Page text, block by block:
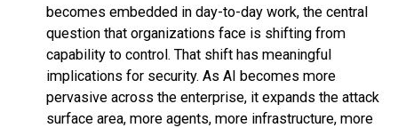
becomes embedded in day-to-day work, the central
question that organizations face is shifting from
capability to control. That shift has meaningful
implications for security. As AI becomes more
pervasive across the enterprise, it expands the attack
surface area, more agents, more infrastructure, more